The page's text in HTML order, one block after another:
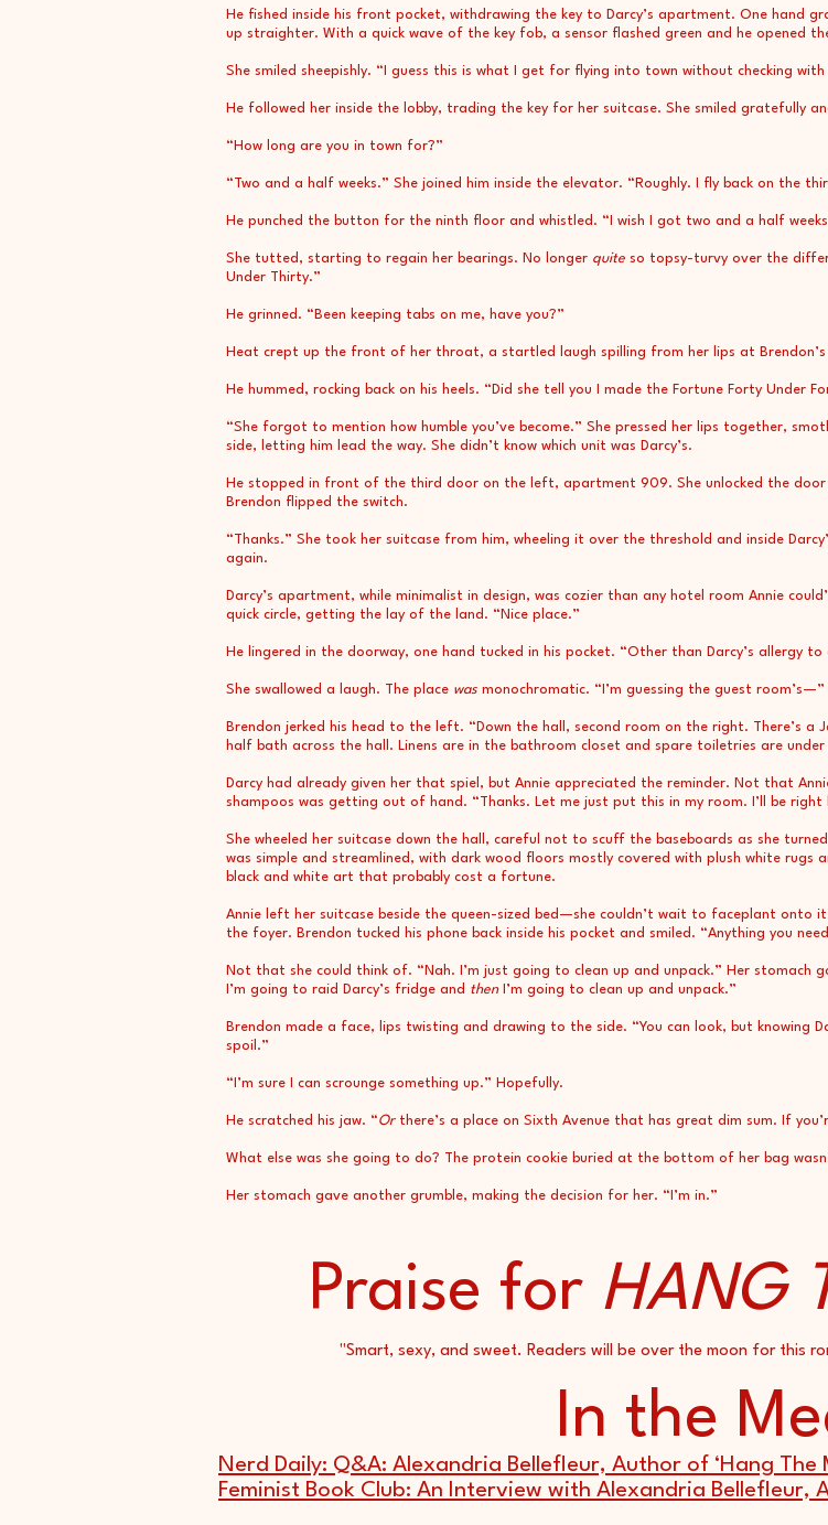
He fished inside his front pocket, withdrawing the key to Darcy’s apartment. One hand
up straighter. With a quick wave of the key fob, a sensor flashed green and he opened
She smiled sheepishly. “I guess this is what I get for flying into town without checking
He followed her inside the lobby, trading the key for her suitcase. She smiled gratefully
“How long are you in town for?”
“Two and a half weeks.” She joined him inside the elevator. “Roughly. I fly back on the
He punched the button for the ninth floor and whistled. “I wish I got two and a half
She tutted, starting to regain her bearings. No longer quite so topsy-turvy over the
Under Thirty.”
He grinned. “Been keeping tabs on me, have you?”
Heat crept up the front of her throat, a startled laugh spilling from her lips at Brendon’s
He hummed, rocking back on his heels. “Did she tell you I made the Fortune Forty Under
“She forgot to mention how humble you’ve become.” She pressed her lips together,
side, letting him lead the way. She didn’t know which unit was Darcy’s.
He stopped in front of the third door on the left, apartment 909. She unlocked the door
Brendon flipped the switch.
“Thanks.” She took her suitcase from him, wheeling it over the threshold and inside
again.
Darcy’s apartment, while minimalist in design, was cozier than any hotel room Annie
quick circle, getting the lay of the land. “Nice place.”
He lingered in the doorway, one hand tucked in his pocket. “Other than Darcy’s allergy to
She swallowed a laugh. The place was monochromatic. “I’m guessing the guest room’s—”
Brendon jerked his head to the left. “Down the hall, second room on the right. There’s
half bath across the hall. Linens are in the bathroom closet and spare toiletries are under
Darcy had already given her that spiel, but Annie appreciated the reminder. Not that
shampoos was getting out of hand. “Thanks. Let me just put this in my room. I’ll be right
She wheeled her suitcase down the hall, careful not to scuff the baseboards as she
was simple and streamlined, with dark wood floors mostly covered with plush white rugs
black and white art that probably cost a fortune.
Annie left her suitcase beside the queen-sized bed—she couldn’t wait to faceplant
the foyer. Brendon tucked his phone back inside his pocket and smiled. “Anything you
Not that she could think of. “Nah. I’m just going to clean up and unpack.” Her stomach
I’m going to raid Darcy’s fridge and thenI’m going to clean up and unpack.”
Brendon made a face, lips twisting and drawing to the side. “You can look, but knowing
spoil.”
“I’m sure I can scrounge something up.” Hopefully.
He scratched his jaw. “Orthere’s a place on Sixth Avenue that has great dim sum. If
What else was she going to do? The protein cookie buried at the bottom of her bag
Her stomach gave another grumble, making the decision for her. “I’m in.”
Praise for HANG
"Smart, sexy, and sweet. Readers will be over the moon for this
In the
Nerd Daily: Q&A: Alexandria Bellefleur, Author of ‘Hang The
Feminist Book Club: An Interview with Alexandria Bellefleur,